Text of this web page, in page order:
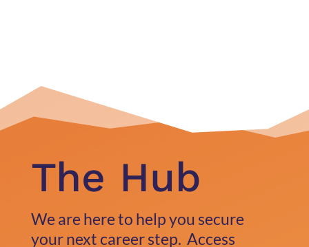
The Hub
We are here to help you secure
your next career step. Access